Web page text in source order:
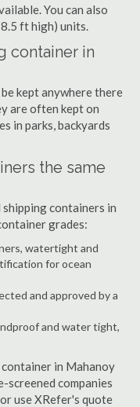
You can also
ft high) units.
container in
kept anywhere there
are often kept on
in parks, backyards
the same
containers in
grades:
watertight and
for ocean
and approved by a
and water tight,
container in Mahanoy
screened companies
use XRefer's quote